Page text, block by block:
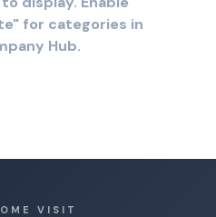
for categories in
Hub.
VISIT